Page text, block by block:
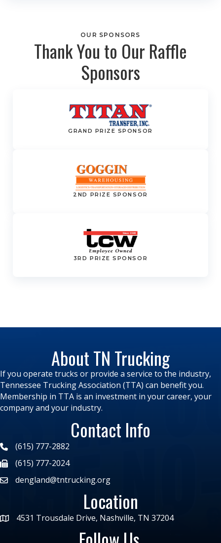
OUR SPONSORS
Thank You to Our Raffle
Sponsors
GRAND PRIZE SPONSOR
2ND PRIZE SPONSOR
3RD PRIZE SPONSOR
About TN Trucking
If you operate trucks or provide a service to the industry,
Tennessee Trucking Association (TTA) can benefit you.
Membership in TTA is an investment in your career, your
company and your industry.
Contact Info
(615) 777-2882
(615) 777-2024
dengland@tntrucking.org
Location
4531 Trousdale Drive, Nashville, TN 37204